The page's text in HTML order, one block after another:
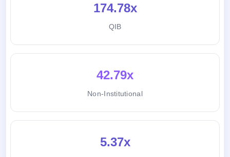
174.78x
QIB
42.79x
Non-Institutional
5.37x